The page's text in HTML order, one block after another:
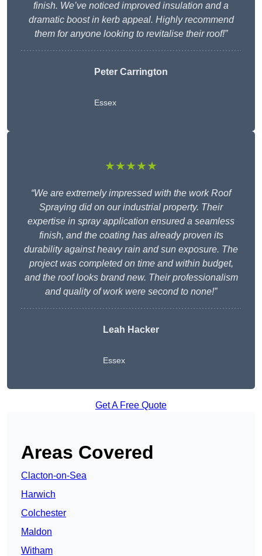
finish. We’ve noticed improved insulation and a
dramatic boost in kerb appeal. Highly recommend
them for anyone looking to revitalise their roof!”
Peter Carrington
Essex
★★★★★
“We are extremely impressed with the work Roof
Spraying did on our industrial property. Their
expertise in spray application ensured a seamless
finish, and the coating has already proven its
durability against heavy rain and sun exposure. The
project was completed on time and within budget,
and the roof looks brand new. Their professionalism
and quality of work were second to none!”
Leah Hacker
Essex
Get A Free Quote
Areas Covered
Clacton-on-Sea
Harwich
Colchester
Maldon
Witham